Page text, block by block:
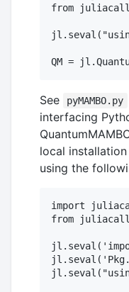
from
jl.seval("using
See pyMAMBO.py
interfacing
local
using the
import
from
jl.seval("using